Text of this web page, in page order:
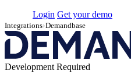
Login Get your demo
Integrations›Demandbase
Development Required